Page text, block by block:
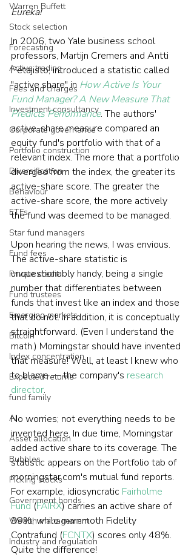
Warren Buffett
Stock selection
Forecasting
Active trading
Fees and charges
Investment consultancy
Corporate governance
Portfolio construction
Diversification
Behaviour
ETFs
Star fund managers
Fund fees
Private credit
Fund trustees
Emerging markets
Bitcoin
Index concentration
Expected returns
fund family
AI
Asset allocation
Bubbles
Picking stocks
Government bonds
Wealth management
Industry and regulation
Eureka!
In 2006, two Yale business school
professors, Martijn Cremers and Antti
Petajisto, introduced a statistic called
"active share" in How Active Is Your
Fund Manager? A New Measure That
Predicts Performance. The authors'
active-share measure compared an
equity fund's portfolio with that of a
relevant index. The more that a portfolio
diverged from the index, the greater its
active-share score. The greater the
active-share score, the more actively
the fund was deemed to be managed.
Upon hearing the news, I was envious.
The active-share statistic is
unquestionably handy, being a single
number that differentiates between
funds that invest like an index and those
that do not. In addition, it is conceptually
straightforward. (Even I understand the
math.) Morningstar should have invented
that measure! Well, at least I knew who
to blame — the company's research
director.
No worries; not everything needs to be
invented here. In due time, Morningstar
added active share to its coverage. The
statistic appears on the Portfolio tab of
morningstar.com's mutual fund reports.
For example, idiosyncratic Fairholme
Fund (FAIRX) carries an active share of
99%, while mammoth Fidelity
Contrafund (FCNTX) scores only 48%.
Quite the difference!